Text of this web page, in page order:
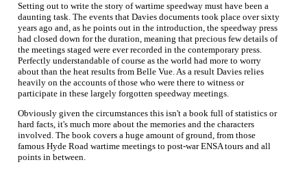
Setting out to write the story of wartime speedway must have been a
daunting task. The events that Davies documents took place over sixty
years ago and, as he points out in the introduction, the speedway press
had closed down for the duration, meaning that precious few details of
the meetings staged were ever recorded in the contemporary press.
Perfectly understandable of course as the world had more to worry
about than the heat results from Belle Vue. As a result Davies relies
heavily on the accounts of those who were there to witness or
participate in these largely forgotten speedway meetings.
Obviously given the circumstances this isn't a book full of statistics or
hard facts, it's much more about the memories and the characters
involved. The book covers a huge amount of ground, from those
famous Hyde Road wartime meetings to post-war ENSA tours and all
points in between.